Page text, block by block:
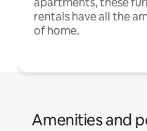
rentals have all the
of home.
Amenities and